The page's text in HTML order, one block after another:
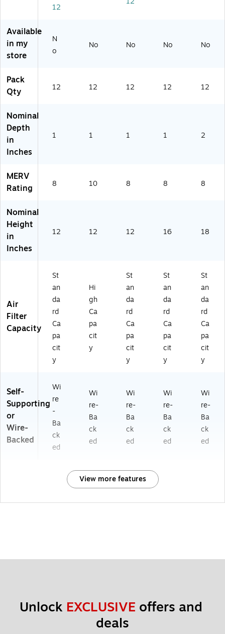
12
to
(B
8
18
on
39
0)
4)
12
Available
in my
store
N
o
No No No No
Pack
Qty
12 12 12 12 12
Nominal
Depth
in
Inches
1 1 1 1 2
MERV
Rating
8 10 8 8 8
Nominal
Height
in
Inches
12 12 12 16 18
Air
Filter
Capacity
St
an
da
rd
Ca
pa
cit
y
Hi
gh
Ca
pa
cit
y
St
an
da
rd
Ca
pa
cit
y
St
an
da
rd
Ca
pa
cit
y
St
an
da
rd
Ca
pa
cit
y
Self-
Supporting
or
Wire-
Backed
Wi
re
-
Ba
ck
ed
Wi
re-
Ba
ck
ed
Wi
re-
Ba
ck
ed
Wi
re-
Ba
ck
ed
Wi
re-
Ba
ck
ed
View more features
Unlock EXCLUSIVE offers and
deals